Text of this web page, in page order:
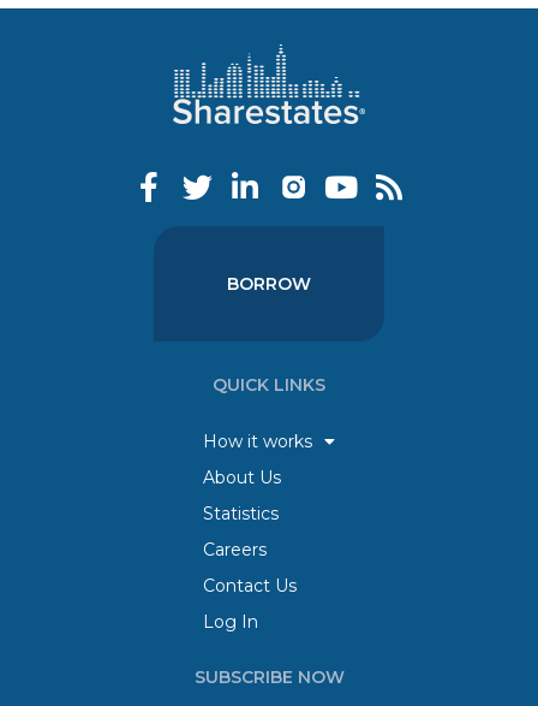
BORROW
QUICK LINKS
How it works
About Us
Statistics
Careers
Contact Us
Log In
SUBSCRIBE NOW